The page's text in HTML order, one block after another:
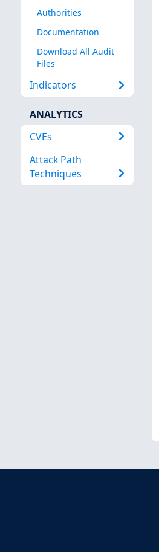
Authorities
Documentation
Download All Audit
Files
Indicators
ANALYTICS
CVEs
Attack Path
Techniques